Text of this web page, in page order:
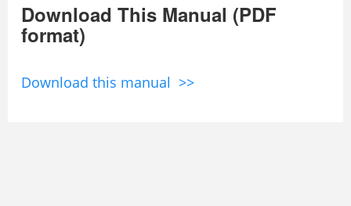
Download This Manual (PDF
format)
Download this manual >>